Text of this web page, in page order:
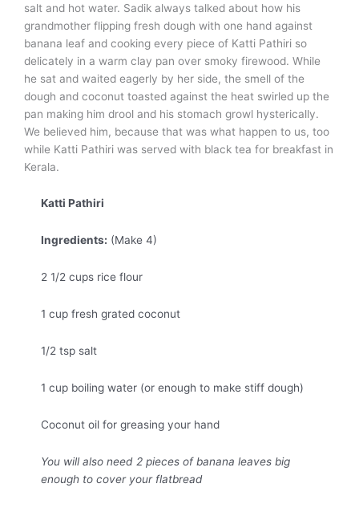
salt and hot water. Sadik always talked about how his
grandmother flipping fresh dough with one hand against
banana leaf and cooking every piece of Katti Pathiri so
delicately in a warm clay pan over smoky firewood. While
he sat and waited eagerly by her side, the smell of the
dough and coconut toasted against the heat swirled up the
pan making him drool and his stomach growl hysterically.
We believed him, because that was what happen to us, too
while Katti Pathiri was served with black tea for breakfast in
Kerala.
Katti Pathiri
Ingredients: (Make 4)
2 1/2 cups rice flour
1 cup fresh grated coconut
1/2 tsp salt
1 cup boiling water (or enough to make stiff dough)
Coconut oil for greasing your hand
You will also need 2 pieces of banana leaves big
enough to cover your flatbread